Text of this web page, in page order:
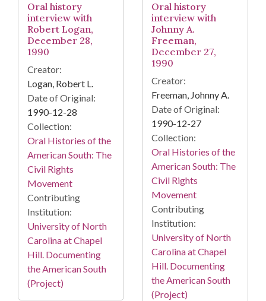
Oral history
interview with
Robert Logan,
December 28,
1990
Creator:
Logan, Robert L.
Date of Original:
1990-12-28
Collection:
Oral Histories of the
American South: The
Civil Rights
Movement
Contributing
Institution:
University of North
Carolina at Chapel
Hill. Documenting
the American South
(Project)
Oral history
interview with
Johnny A.
Freeman,
December 27,
1990
Creator:
Freeman, Johnny A.
Date of Original:
1990-12-27
Collection:
Oral Histories of the
American South: The
Civil Rights
Movement
Contributing
Institution:
University of North
Carolina at Chapel
Hill. Documenting
the American South
(Project)